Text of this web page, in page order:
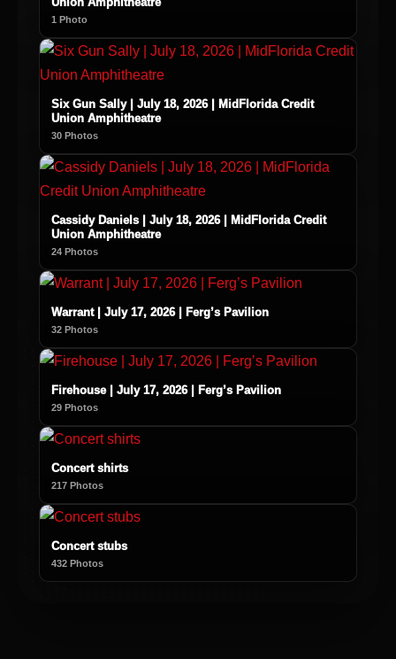
1 Photo
Six Gun Sally | July 18, 2026 | MidFlorida Credit
Union Amphitheatre
30 Photos
Cassidy Daniels | July 18, 2026 | MidFlorida Credit
Union Amphitheatre
24 Photos
Warrant | July 17, 2026 | Ferg’s Pavilion
32 Photos
Firehouse | July 17, 2026 | Ferg’s Pavilion
29 Photos
Concert shirts
217 Photos
Concert stubs
432 Photos